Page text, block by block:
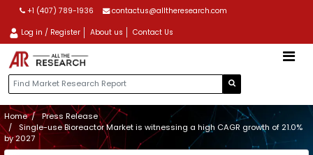
+1 (407) 789-1936 contactus@alltheresearch.com
Log in / Register About us Contact Us
Home
Press Release
Single-use Bioreactor Market is witnessing a high CAGR growth of 21.0%
by 2027